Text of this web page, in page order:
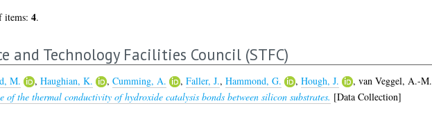
items: 4.
and Technology Facilities Council (STFC)
M. , Haughian, K. , Cumming, A. , Faller, J., Hammond, G. , Hough, J. , van Veggel, A.-M.
of the thermal conductivity of hydroxide catalysis bonds between silicon substrates. [Data Collection]